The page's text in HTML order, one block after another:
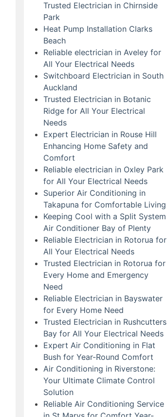
Trusted Electrician in Chirnside
Park
Heat Pump Installation Clarks
Beach
Reliable electrician in Aveley for
All Your Electrical Needs
Switchboard Electrician in South
Auckland
Trusted Electrician in Botanic
Ridge for All Your Electrical
Needs
Expert Electrician in Rouse Hill
Enhancing Home Safety and
Comfort
Reliable electrician in Oxley Park
for All Your Electrical Needs
Superior Air Conditioning in
Takapuna for Comfortable Living
Keeping Cool with a Split System
Air Conditioner Bay of Plenty
Reliable Electrician in Rotorua for
All Your Electrical Needs
Trusted Electrician in Rotorua for
Every Home and Emergency
Need
Reliable Electrician in Bayswater
for Every Home Need
Trusted Electrician in Rushcutters
Bay for All Your Electrical Needs
Expert Air Conditioning in Flat
Bush for Year-Round Comfort
Air Conditioning in Riverstone:
Your Ultimate Climate Control
Solution
Reliable Air Conditioning Service